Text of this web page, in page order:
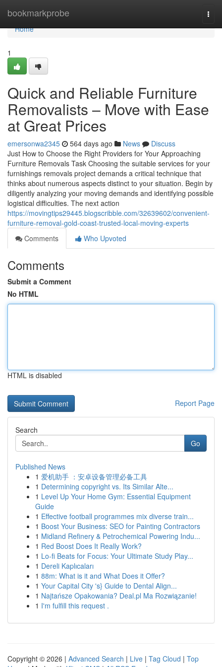
bookmarkprobe
Home
Home
1
Quick and Reliable Furniture
Removalists – Move with Ease
at Great Prices
emersonwa2345 564 days ago News
Discuss
Just How to Choose the Right Providers for Your Approaching
Furniture Removals Task Choosing the suitable services for your
furnishings removals project demands a critical technique that
thinks about numerous aspects distinct to your situation. Begin by
diligently analyzing your moving demands and identifying possible
logistical difficulties. The next action
https://movingtips29445.blogscribble.com/32639602/convenient-
furniture-removal-gold-coast-trusted-local-moving-experts
Comments
Who Upvoted
Comments
Submit a Comment
No HTML
HTML is disabled
Report Page
Search
Go
Published News
1 爱机助手 ：安卓设备管理必备工具
1 Determining copyright vs. Its Similar Alte...
1 Level Up Your Home Gym: Essential Equipment
Guide
1 Effective football programmes mix diverse train...
1 Boost Your Business: SEO for Painting Contractors
1 Midland Refinery & Petrochemical Powering Indu...
1 Red Boost Does It Really Work?
1 Lo-fi Beats for Focus: Your Ultimate Study Play...
1 Dereli Kaplıcaları
1 88m: What is it and What Does it Offer?
1 Your Capital City 's} Guide to Dental Align...
1 Najtańsze Opakowania? Deal.pl Ma Rozwiązanie!
1 I'm fulfill this request .
Copyright © 2026 | Advanced Search | Live | Tag Cloud | Top